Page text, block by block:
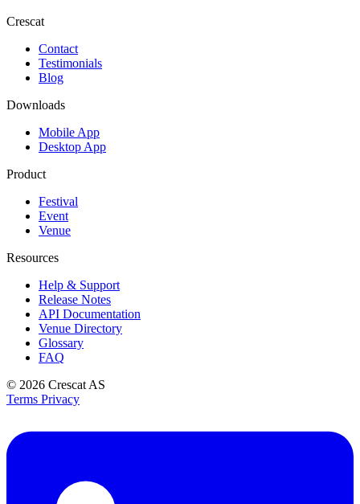
Crescat
Contact
Testimonials
Blog
Downloads
Mobile App
Desktop App
Product
Festival
Event
Venue
Resources
Help & Support
Release Notes
API Documentation
Venue Directory
Glossary
FAQ
© 2026 Crescat AS
Terms Privacy